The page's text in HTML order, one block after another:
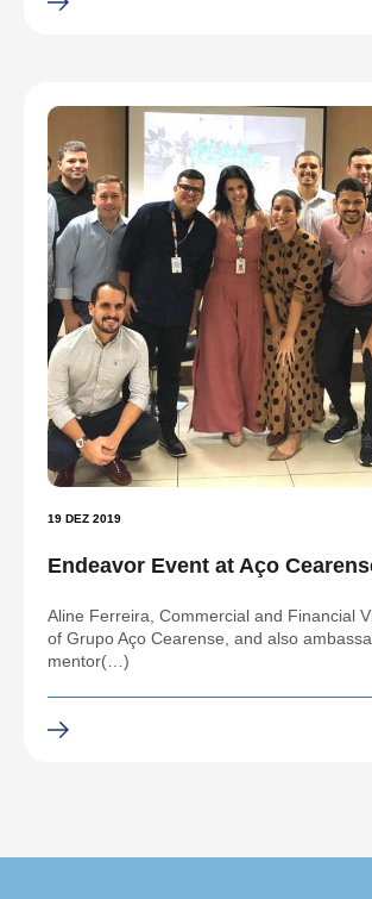
19 DEZ 2019
Endeavor Event at Aço
Aline Ferreira, Commercial and Financial
of Grupo Aço Cearense, and also
mentor(…)